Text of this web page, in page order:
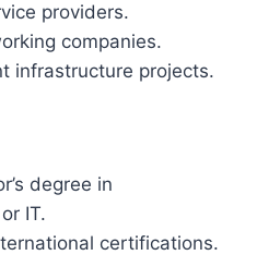
providers.
companies.
infrastructure projects.
degree in
IT.
certifications.